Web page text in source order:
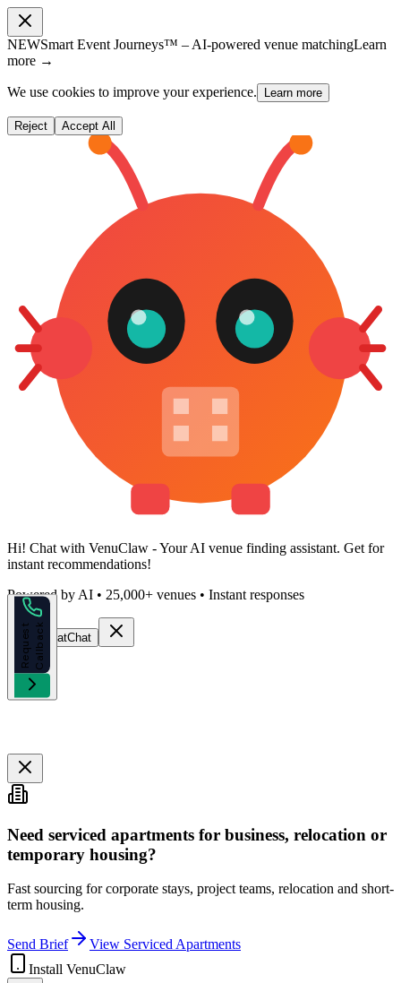
NEWSmart Event Journeys™ – AI-powered venue matchingLearn
more →
We use cookies to improve your experience. Learn more
Reject Accept All
Hi! Chat with VenuClaw - Your AI venue finding assistant. Get for
instant recommendations!
Powered by AI • 25,000+ venues • Instant responses
Start ChatChat
R
e
q
u
e
s
t
C
a
l
l
b
a
ck
Need serviced apartments for business, relocation or
temporary housing?
Fast sourcing for corporate stays, project teams, relocation and short-
term housing.
Send Brief
View Serviced Apartments
Install VenuClaw